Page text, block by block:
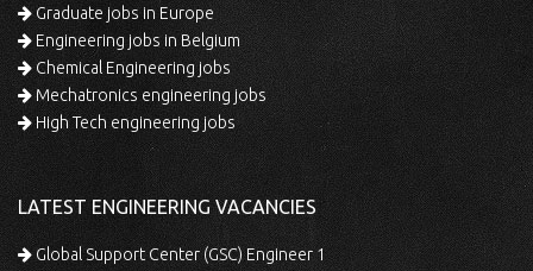
Graduate jobs in Europe
Engineering jobs in Belgium
Chemical Engineering jobs
Mechatronics engineering jobs
High Tech engineering jobs
LATEST ENGINEERING VACANCIES
Global Support Center (GSC) Engineer 1